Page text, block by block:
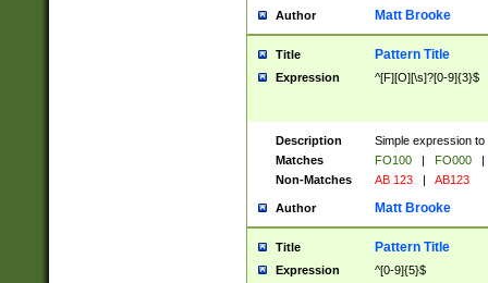
Author Matt Brooke
Title Pattern Title
Expression ^[F][O][\s]?[0-9]{3}$
Description
Simple expression
Matches
FO100 | FO000
|
Non-Matches
AB 123 | AB123
Author Matt Brooke
Title Pattern Title
Expression ^[0-9]{5}$